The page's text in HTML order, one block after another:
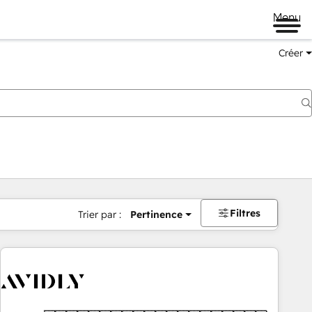
Menu
Créer
Trier par : Pertinence Filtres